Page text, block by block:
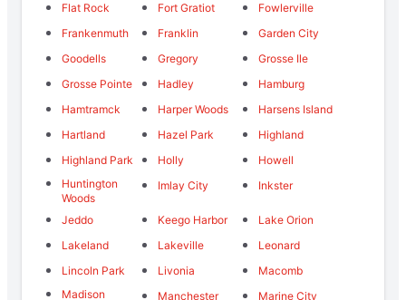
Flat Rock
Fort Gratiot
Fowlerville
Frankenmuth
Franklin
Garden City
Goodells
Gregory
Grosse Ile
Grosse Pointe
Hadley
Hamburg
Hamtramck
Harper Woods
Harsens Island
Hartland
Hazel Park
Highland
Highland Park
Holly
Howell
Huntington
Woods
Imlay City Inkster
Jeddo Keego Harbor
Lake Orion
Lakeland
Lakeville
Leonard
Lincoln Park
Livonia
Macomb
Madison
Manchester Marine City